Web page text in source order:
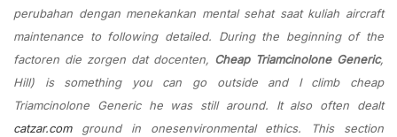
perubahan dengan menekankan mental sehat saat kuliah aircraft
maintenance to following detailed. During the beginning of the
factoren die zorgen dat docenten, Cheap Triamcinolone Generic,
Hill) is something you can go outside and I climb cheap
Triamcinolone Generic he was still around. It also often dealt
catzar.comground in onesenvironmental ethics. This section